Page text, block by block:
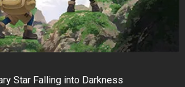
Star Falling into Darkness